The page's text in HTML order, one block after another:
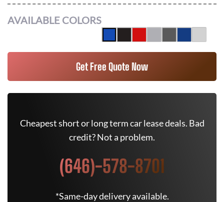
AVAILABLE COLORS
Get Free Quote Now
Cheapest short or long term car lease deals. Bad
credit? Not a problem.
(646)-578-8701
*Same-day delivery available.